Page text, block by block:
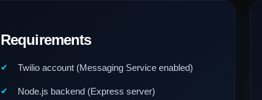
Requirements
Twilio account (Messaging Service enabled)
Node.js backend (Express server)